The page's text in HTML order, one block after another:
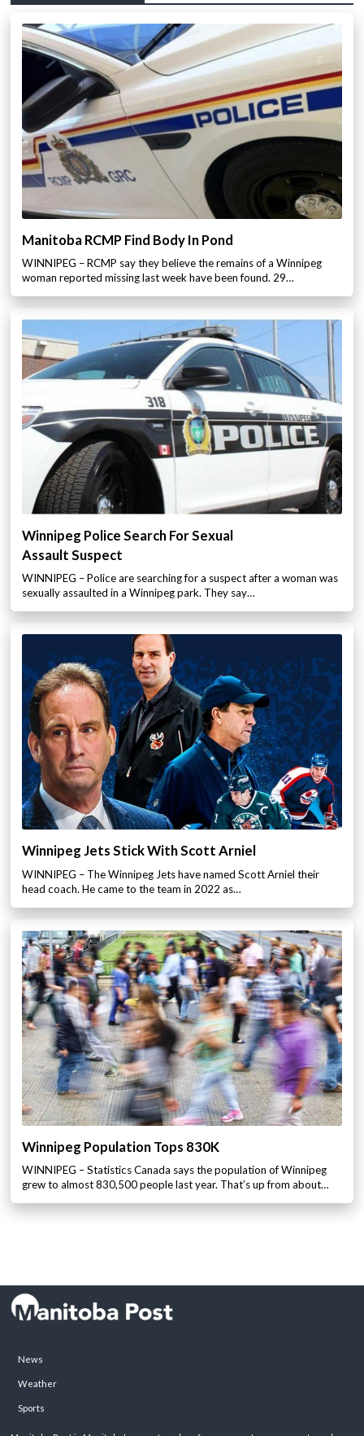
Manitoba RCMP Find Body In Pond
WINNIPEG – RCMP say they believe the remains of a Winnipeg
woman reported missing last week have been found. 29…
Winnipeg Police Search For Sexual
Assault Suspect
WINNIPEG – Police are searching for a suspect after a woman was
sexually assaulted in a Winnipeg park. They say…
Winnipeg Jets Stick With Scott Arniel
WINNIPEG – The Winnipeg Jets have named Scott Arniel their
head coach. He came to the team in 2022 as…
Winnipeg Population Tops 830K
WINNIPEG – Statistics Canada says the population of Winnipeg
grew to almost 830,500 people last year. That’s up from about…
News
Weather
Sports